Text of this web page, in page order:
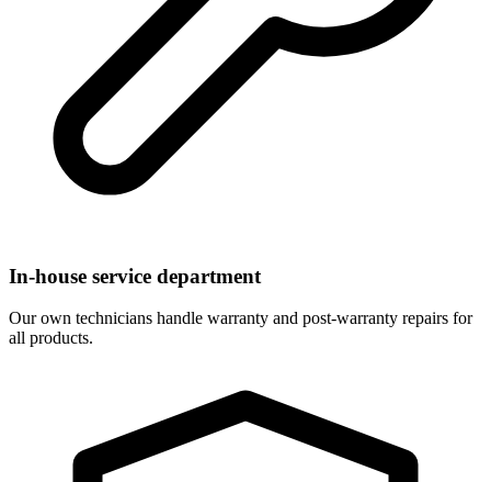
In-house service department
Our own technicians handle warranty and post-warranty repairs for
all products.